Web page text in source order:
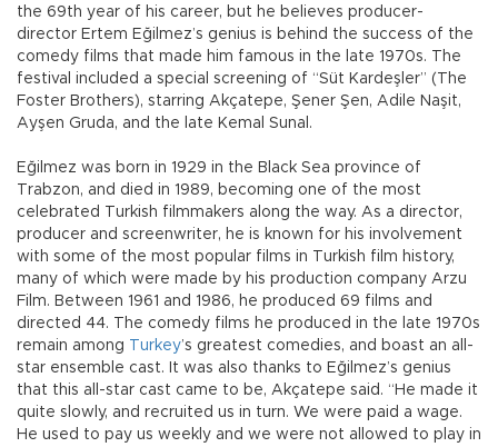
the 69th year of his career, but he believes producer-
director Ertem Eğilmez’s genius is behind the success of the
comedy films that made him famous in the late 1970s. The
festival included a special screening of “Süt Kardeşler” (The
Foster Brothers), starring Akçatepe, Şener Şen, Adile Naşit,
Ayşen Gruda, and the late Kemal Sunal.
Eğilmez was born in 1929 in the Black Sea province of
Trabzon, and died in 1989, becoming one of the most
celebrated Turkish filmmakers along the way. As a director,
producer and screenwriter, he is known for his involvement
with some of the most popular films in Turkish film history,
many of which were made by his production company Arzu
Film. Between 1961 and 1986, he produced 69 films and
directed 44. The comedy films he produced in the late 1970s
remain among Turkey’s greatest comedies, and boast an all-
star ensemble cast. It was also thanks to Eğilmez’s genius
that this all-star cast came to be, Akçatepe said. “He made it
quite slowly, and recruited us in turn. We were paid a wage.
He used to pay us weekly and we were not allowed to play in